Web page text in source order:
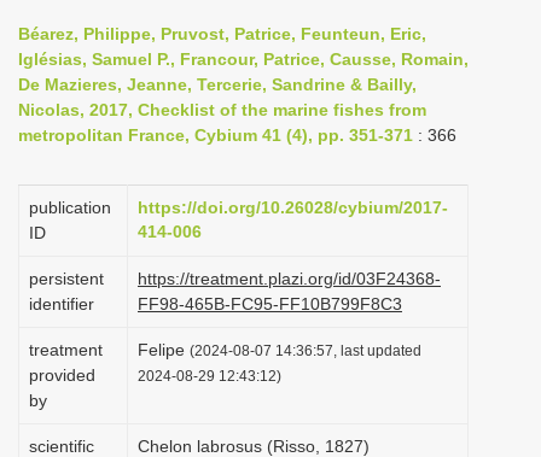
n
a
v
i
a
i
o
Béarez, Philippe, Pruvost, Patrice, Feunteun, Eric,
Iglésias, Samuel P., Francour, Patrice, Causse, Romain,
De Mazieres, Jeanne, Tercerie, Sandrine & Bailly,
Nicolas, 2017, Checklist of the marine fishes from
metropolitan France, Cybium 41 (4), pp. 351-371 : 366
publication
ID
https://doi.org/10.26028/cybium/2017-
414-006
persistent
identifier
https://treatment.plazi.org/id/03F24368-
FF98-465B-FC95-FF10B799F8C3
treatment
provided
by
Felipe (2024-08-07 14:36:57, last updated
2024-08-29 12:43:12)
scientific
Chelon labrosus (Risso, 1827)